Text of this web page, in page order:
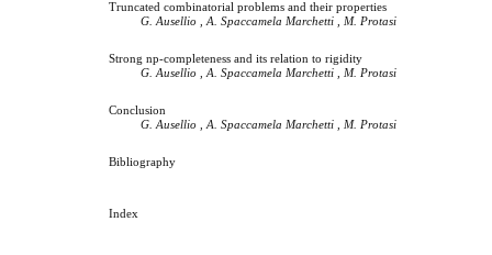
Truncated combinatorial problems and their properties
G. Ausellio , A. Spaccamela Marchetti , M. Protasi
Strong np-completeness and its relation to rigidity
G. Ausellio , A. Spaccamela Marchetti , M. Protasi
Conclusion
G. Ausellio , A. Spaccamela Marchetti , M. Protasi
Bibliography
Index